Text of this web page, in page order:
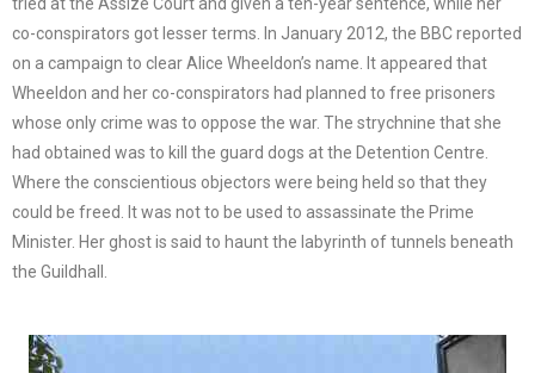
tried at the Assize Court and given a ten-year sentence, while her
co-conspirators got lesser terms. In January 2012, the BBC reported
on a campaign to clear Alice Wheeldon’s name. It appeared that
Wheeldon and her co-conspirators had planned to free prisoners
whose only crime was to oppose the war. The strychnine that she
had obtained was to kill the guard dogs at the Detention Centre.
Where the conscientious objectors were being held so that they
could be freed. It was not to be used to assassinate the Prime
Minister. Her ghost is said to haunt the labyrinth of tunnels beneath
the Guildhall.